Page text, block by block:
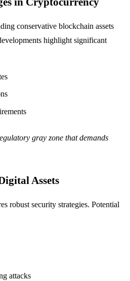
conservative blockchain assets
highlight significant
gray zone that demands
Assets
robust security strategies. Potential
attacks